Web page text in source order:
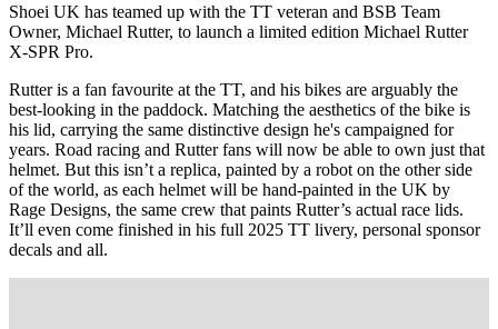
Shoei UK has teamed up with the TT veteran and BSB Team
Owner, Michael Rutter, to launch a limited edition Michael Rutter
X-SPR Pro.
Rutter is a fan favourite at the TT, and his bikes are arguably the
best-looking in the paddock. Matching the aesthetics of the bike is
his lid, carrying the same distinctive design he's campaigned for
years. Road racing and Rutter fans will now be able to own just that
helmet. But this isn’t a replica, painted by a robot on the other side
of the world, as each helmet will be hand-painted in the UK by
Rage Designs, the same crew that paints Rutter’s actual race lids.
It’ll even come finished in his full 2025 TT livery, personal sponsor
decals and all.